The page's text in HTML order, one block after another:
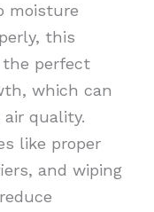
moisture
this
the perfect
which can
quality.
like proper
and wiping